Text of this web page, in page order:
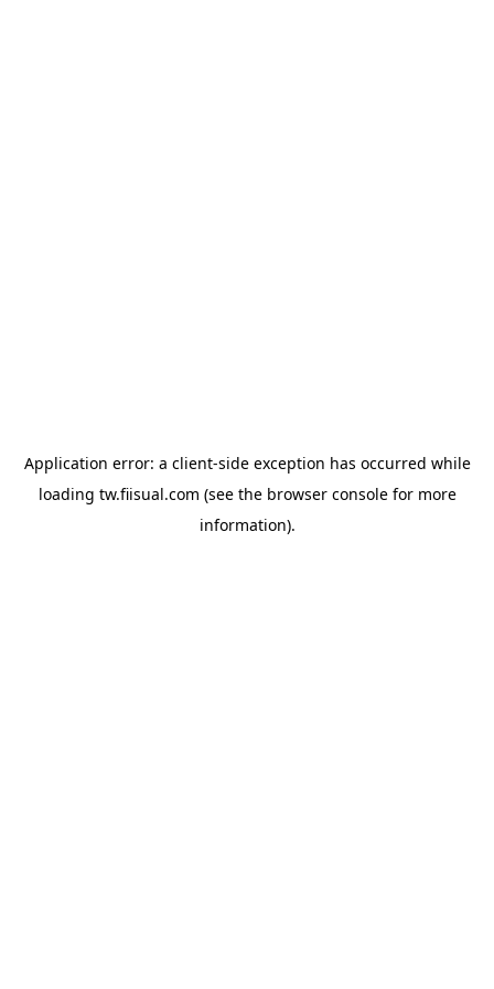
Application error: a client-side exception has occurred while
loading tw.fiisual.com (see the browser consolefor more
information).